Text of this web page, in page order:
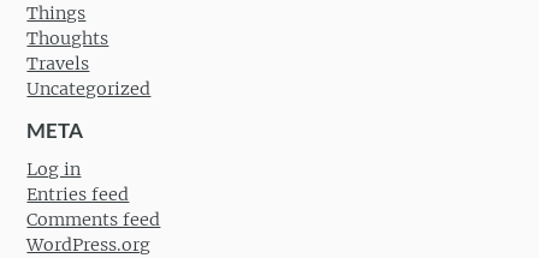
Things
Thoughts
Travels
Uncategorized
META
Log in
Entries feed
Comments feed
WordPress.org